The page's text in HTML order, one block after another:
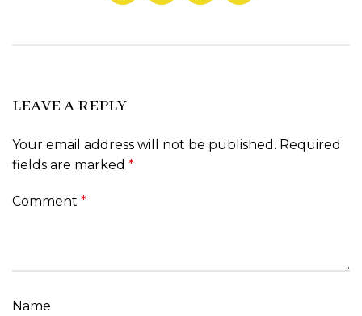
LEAVE A REPLY
Your email address will not be published. Required
fields are marked *
Comment *
Name